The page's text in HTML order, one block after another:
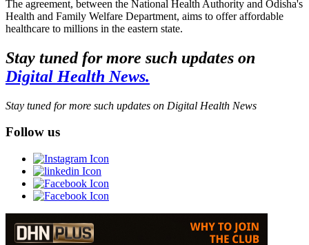
The agreement, between the National Health Authority and Odisha's
Health and Family Welfare Department, aims to offer affordable
healthcare to millions in the eastern state.
Stay tuned for more such updates on
Digital Health News.
Stay tuned for more such updates on Digital Health News
Follow us